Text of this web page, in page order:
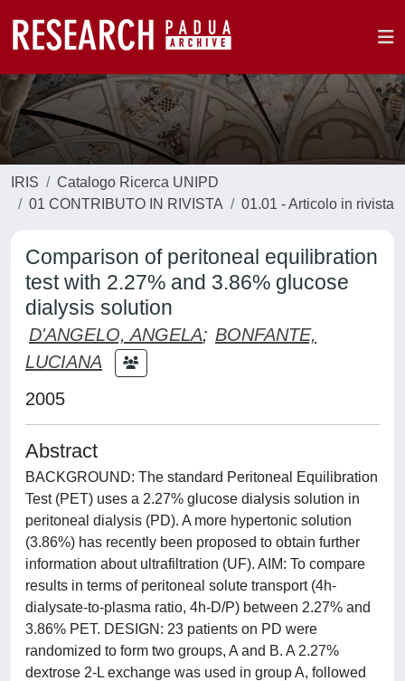
IRIS
Catalogo Ricerca UNIPD
01 CONTRIBUTO IN RIVISTA
01.01 - Articolo in rivista
Comparison of peritoneal equilibration
test with 2.27% and 3.86% glucose
dialysis solution
D'ANGELO, ANGELA; BONFANTE,
LUCIANA
2005
Abstract
BACKGROUND: The standard Peritoneal Equilibration
Test (PET) uses a 2.27% glucose dialysis solution in
peritoneal dialysis (PD). A more hypertonic solution
(3.86%) has recently been proposed to obtain further
information about ultrafiltration (UF). AIM: To compare
results in terms of peritoneal solute transport (4h-
dialysate-to-plasma ratio, 4h-D/P) between 2.27% and
3.86% PET. DESIGN: 23 patients on PD were
randomized to form two groups, A and B. A 2.27%
dextrose 2-L exchange was used in group A, followed